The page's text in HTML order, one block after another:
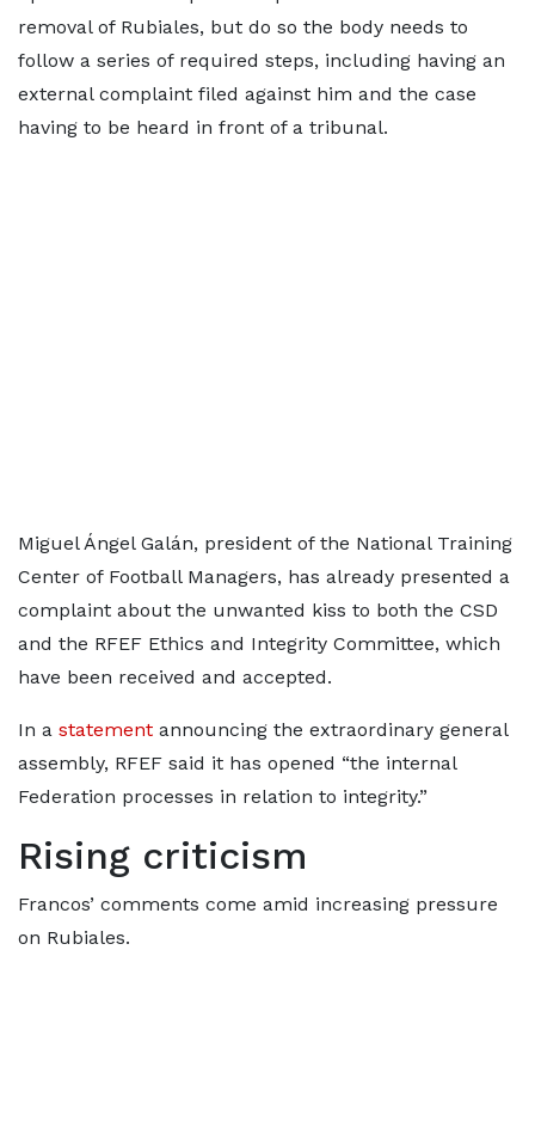
removal of Rubiales, but do so the body needs to
follow a series of required steps, including having an
external complaint filed against him and the case
having to be heard in front of a tribunal.
Miguel Ángel Galán, president of the National Training
Center of Football Managers, has already presented a
complaint about the unwanted kiss to both the CSD
and the RFEF Ethics and Integrity Committee, which
have been received and accepted.
In a statement announcing the extraordinary general
assembly, RFEF said it has opened “the internal
Federation processes in relation to integrity.”
Rising criticism
Francos’ comments come amid increasing pressure
on Rubiales.